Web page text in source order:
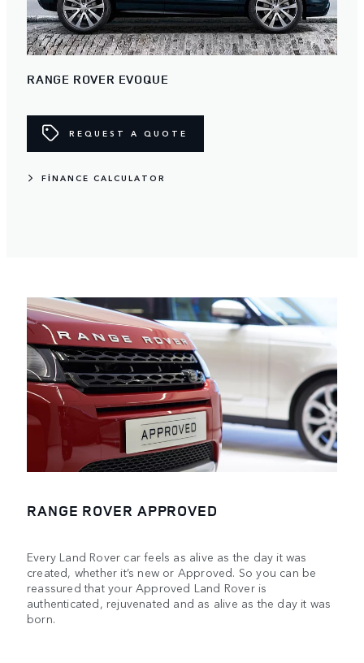
RANGE ROVER EVOQUE
REQUEST A QUOTE
FINANCE CALCULATOR
RANGE ROVER APPROVED
Every Land Rover car feels as alive as the day it was
created, whether it’s new or Approved. So you can be
reassured that your Approved Land Rover is
authenticated, rejuvenated and as alive as the day it was
born.